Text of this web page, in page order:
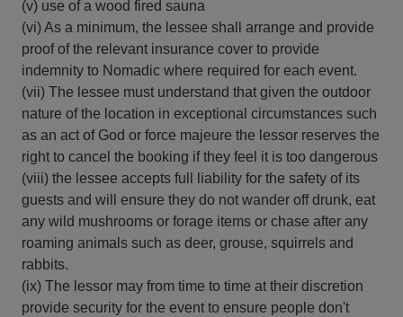
(v) use of a wood fired sauna
(vi) As a minimum, the lessee shall arrange and provide
proof of the relevant insurance cover to provide
indemnity to Nomadic where required for each event.
(vii) The lessee must understand that given the outdoor
nature of the location in exceptional circumstances such
as an act of God or force majeure the lessor reserves the
right to cancel the booking if they feel it is too dangerous
(viii) the lessee accepts full liability for the safety of its
guests and will ensure they do not wander off drunk, eat
any wild mushrooms or forage items or chase after any
roaming animals such as deer, grouse, squirrels and
rabbits.
(ix) The lessor may from time to time at their discretion
provide security for the event to ensure people don't